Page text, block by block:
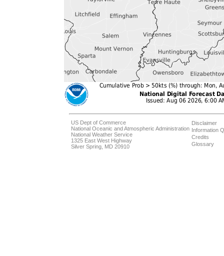
US Dept of Commerce
National Oceanic and Atmospheric Administration
National Weather Service
1325 East West Highway
Silver Spring, MD 20910
Disclaimer
Information
Credits
Glossary